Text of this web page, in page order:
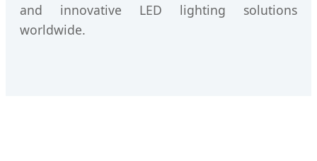
and innovative LED lighting solutions
worldwide.